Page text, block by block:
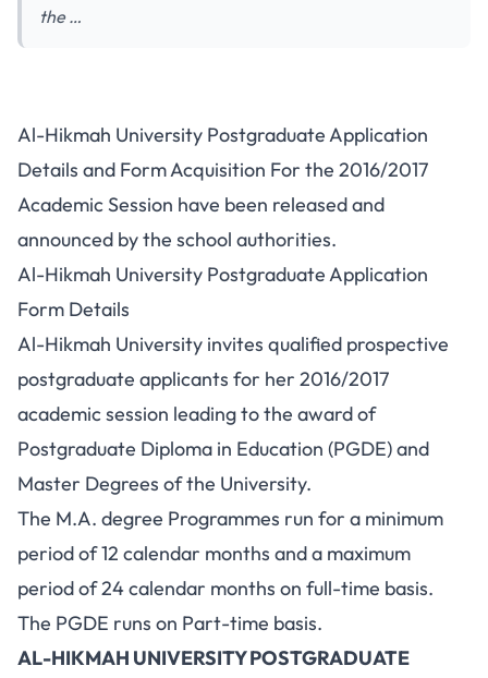
the …
Al-Hikmah University Postgraduate Application
Details and Form Acquisition For the 2016/2017
Academic Session have been released and
announced by the school authorities.
Al-Hikmah University Postgraduate Application
Form Details
Al-Hikmah University invites qualified prospective
postgraduate applicants for her 2016/2017
academic session leading to the award of
Postgraduate Diploma in Education (PGDE) and
Master Degrees of the University.
The M.A. degree Programmes run for a minimum
period of 12 calendar months and a maximum
period of 24 calendar months on full-time basis.
The PGDE runs on Part-time basis.
AL-HIKMAH UNIVERSITY POSTGRADUATE